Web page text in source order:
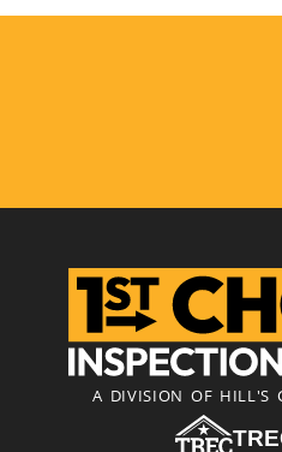
A DIVISION OF HILL'S